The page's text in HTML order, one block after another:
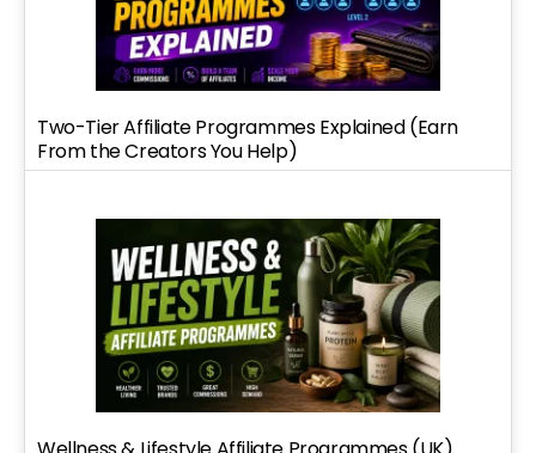
Two-Tier Affiliate Programmes Explained (Earn
From the Creators You Help)